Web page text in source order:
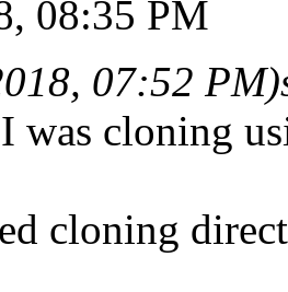
08:35 PM
07:52 PM)
I was cloning
cloning